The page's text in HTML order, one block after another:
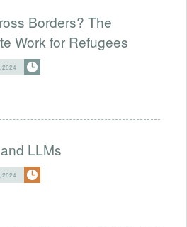
Borders? The
Work for Refugees
2024
LLMs
2024